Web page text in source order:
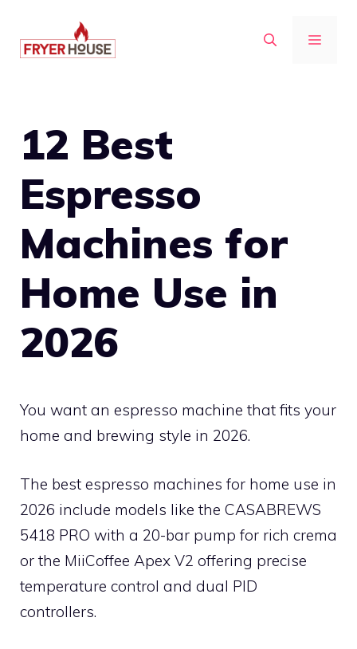
content
MENU
12 Best
Espresso
Machines for
Home Use in
2026
You want an espresso machine that fits your
home and brewing style in 2026.
The best espresso machines for home use in
2026 include models like the CASABREWS
5418 PRO with a 20-bar pump for rich crema
or the MiiCoffee Apex V2 offering precise
temperature control and dual PID
controllers.